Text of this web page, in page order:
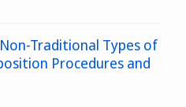
Traditional Types of
Procedures and